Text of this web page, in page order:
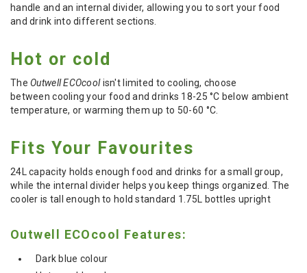
handle and an internal divider, allowing you to sort your food
and drink into different sections.
Hot or cold
The Outwell ECOcoolisn't limited to cooling, choose
betweencooling your food and drinks 18-25 °C below ambient
temperature, or warming them up to 50-60 °C
Fits Your Favourites
24L capacity holds enough food and drinks for a small group,
while the internal divider helps you keep things organized. The
cooler is tall enough to hold standard 1.75L bottles upright
Outwell ECOcool Features:
Dark blue colour